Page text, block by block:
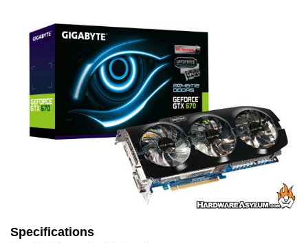
Specifications